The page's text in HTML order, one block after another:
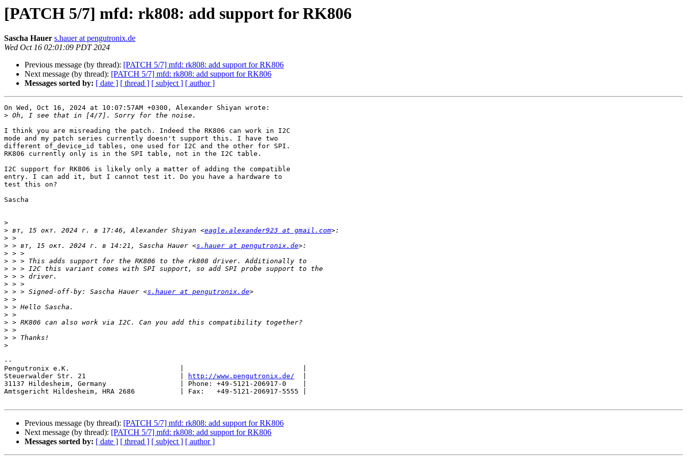
[PATCH 5/7] mfd: rk808: add support for RK806
Sascha Hauer s.hauer at pengutronix.de
Wed Oct 16 02:01:09 PDT 2024
Previous message (by thread): [PATCH 5/7] mfd: rk808: add support for RK806
Next message (by thread): [PATCH 5/7] mfd: rk808: add support for RK806
Messages sorted by: [ date ] [ thread ] [ subject ] [ author ]
On Wed, Oct 16, 2024 at 10:07:57AM +0300, Alexander Shiyan wrote:
>
I think you are misreading the patch. Indeed the RK806 can work in I2C
mode and my patch series currently doesn't support this. I have two
different of_device_id tables, one used for I2C and the other for SPI.
RK806 currently only is in the SPI table, not in the I2C table.
I2C support for RK806 is likely only a matter of adding the compatible
entry. I can add it, but I cannot test it. Do you have a hardware to
test this on?
Sascha
>
> вт, 15 окт. 2024 г. в 17:46, Alexander Shiyan <eagle.alexander923 at gmail.com
>
> > вт, 15 окт. 2024 г. в 14:21, Sascha Hauer <s.hauer at pengutronix.de
>
>
>
>
>
> > > Signed-off-by: Sascha Hauer <s.hauer at pengutronix.de
>
>
>
>
>
>
>
--
Pengutronix e.K.                           |                             |
Steuerwalder Str. 21                       |
http://www.pengutronix.de/
31137 Hildesheim, Germany                  | Phone: +49-5121-206917-0    |
Amtsgericht Hildesheim, HRA 2686           | Fax:   +49-5121-206917-5555 |
Previous message (by thread): [PATCH 5/7] mfd: rk808: add support for RK806
Next message (by thread): [PATCH 5/7] mfd: rk808: add support for RK806
Messages sorted by: [ date ] [ thread ] [ subject ] [ author ]